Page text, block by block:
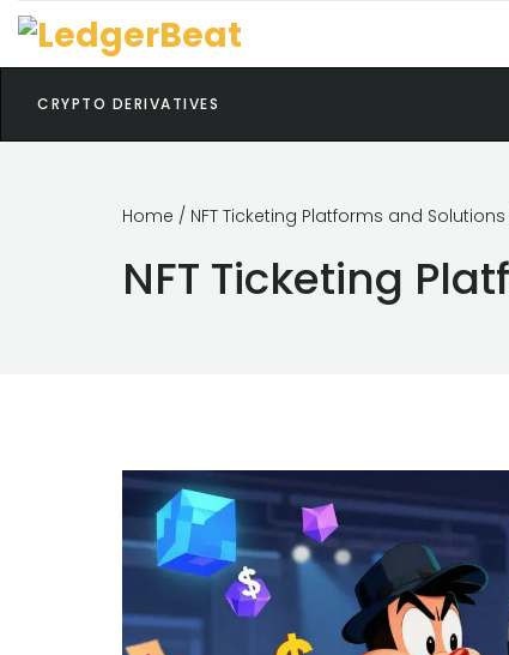
CRYPTO DERIVATIVES
Home / NFT Ticketing Platforms and Solutions
NFT Ticketing